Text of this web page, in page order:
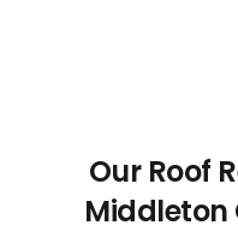
Our Roof
Middleton